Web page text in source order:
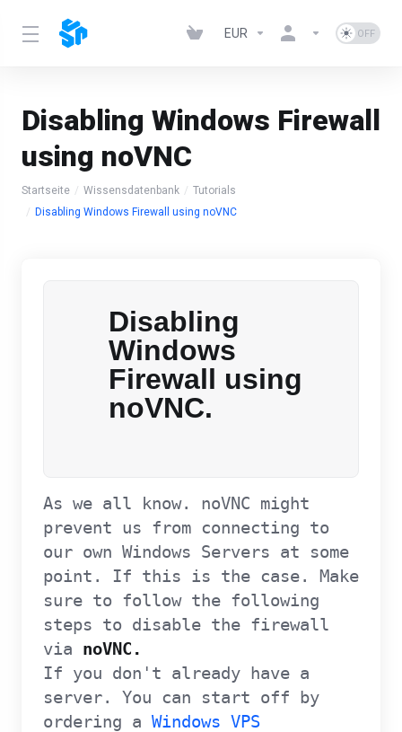
EUR
Disabling Windows Firewall
using noVNC
Startseite Wissensdatenbank
Tutorials
Disabling Windows Firewall using noVNC
Disabling
Windows
Firewall using
noVNC.
As we all know. noVNC might
prevent us from connecting to
our own Windows Servers at some
point. If this is the case. Make
sure to follow the following
steps to disable the firewall
via noVNC.
If you don't already have a
server. You can start off by
ordering a Windows VPS